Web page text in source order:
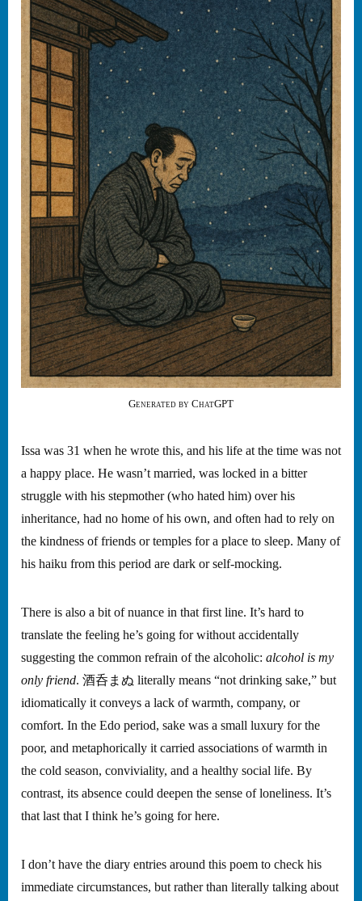
Generated by ChatGPT
Issa was 31 when he wrote this, and his life at the time was not
a happy place. He wasn’t married, was locked in a bitter
struggle with his stepmother (who hated him) over his
inheritance, had no home of his own, and often had to rely on
the kindness of friends or temples for a place to sleep. Many of
his haiku from this period are dark or self-mocking.
There is also a bit of nuance in that first line. It’s hard to
translate the feeling he’s going for without accidentally
suggesting the common refrain of the alcoholic: alcohol is my
only friend. 酒呑まぬ literally means “not drinking sake,” but
idiomatically it conveys a lack of warmth, company, or
comfort. In the Edo period, sake was a small luxury for the
poor, and metaphorically it carried associations of warmth in
the cold season, conviviality, and a healthy social life. By
contrast, its absence could deepen the sense of loneliness. It’s
that last that I think he’s going for here.
I don’t have the diary entries around this poem to check his
immediate circumstances, but rather than literally talking about